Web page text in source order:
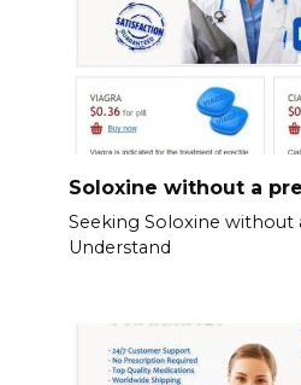
Soloxine without a
Seeking Soloxine without
Understand